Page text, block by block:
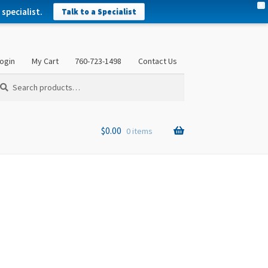
Talk to a Specialist
My Cart 760-723-1498
Contact Us
$0.00 0 items